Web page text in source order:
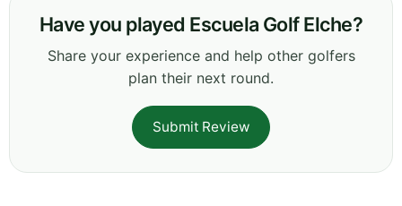
Have you played Escuela Golf Elche?
Share your experience and help other golfers
plan their next round.
Submit Review